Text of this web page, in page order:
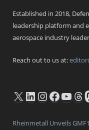
Established in 2018,
leadership platform and
aerospace industry
Reach out to us at:
X LinkedIn
Rheinmetall Unveils